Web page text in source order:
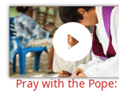
Pray with the